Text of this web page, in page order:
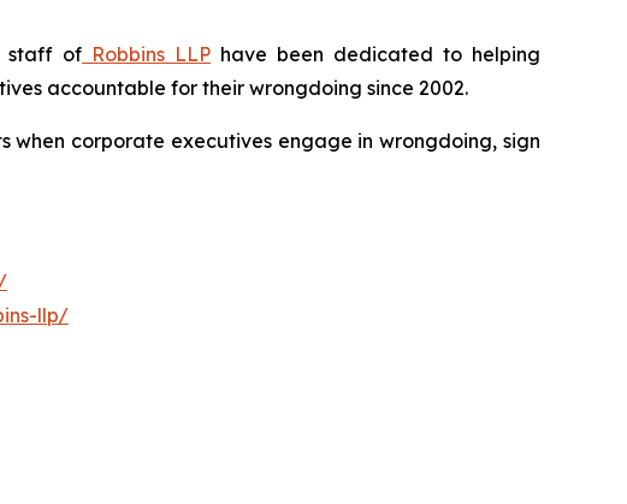
staff of Robbins LLP have been dedicated to helping
accountable for their wrongdoing since 2002.
when corporate executives engage in wrongdoing, sign
llp/